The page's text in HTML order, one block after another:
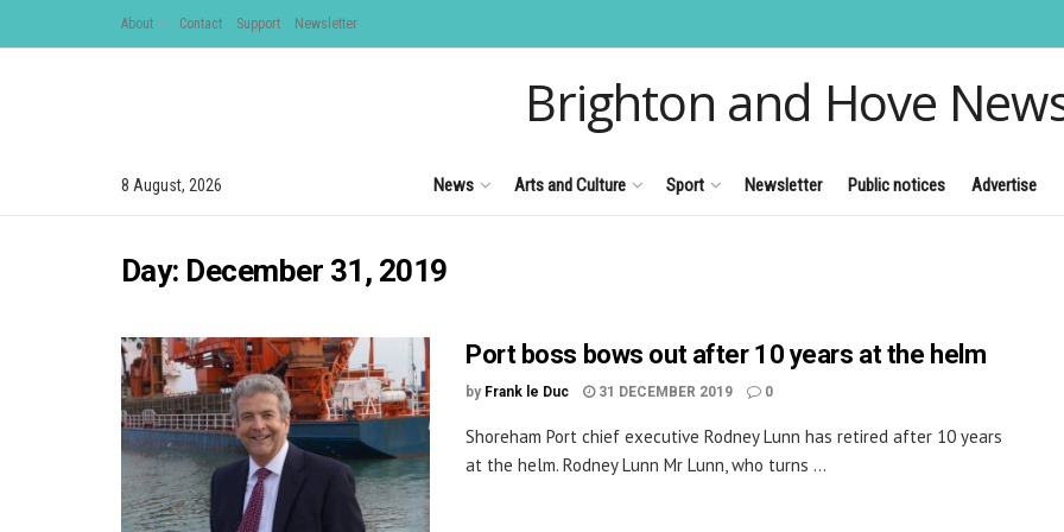
About Contact Support Newsletter
Brighton and Hove
8 August, 2026 News Arts and Culture Sport Newsletter Public notices Advertise
Day: December 31, 2019
Port boss bows out after 10 years at the helm
by Frank le Duc 31 DECEMBER 2019 0
Shoreham Port chief executive Rodney Lunn has retired after 10 years
at the helm. Rodney Lunn Mr Lunn, who turns ...